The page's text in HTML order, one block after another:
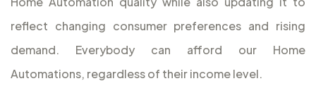
reflect changing consumer preferences and rising
demand. Everybody can afford our Home
Automations, regardless of their income level.